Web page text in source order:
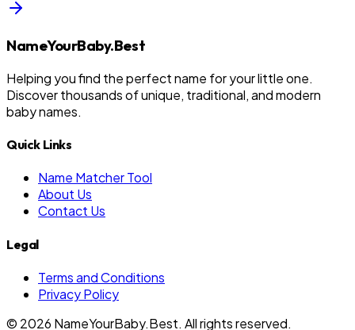
NameYourBaby.Best
Helping you find the perfect name for your little one.
Discover thousands of unique, traditional, and modern
baby names.
Quick Links
Name Matcher Tool
About Us
Contact Us
Legal
Terms and Conditions
Privacy Policy
© 2026 NameYourBaby.Best. All rights reserved.